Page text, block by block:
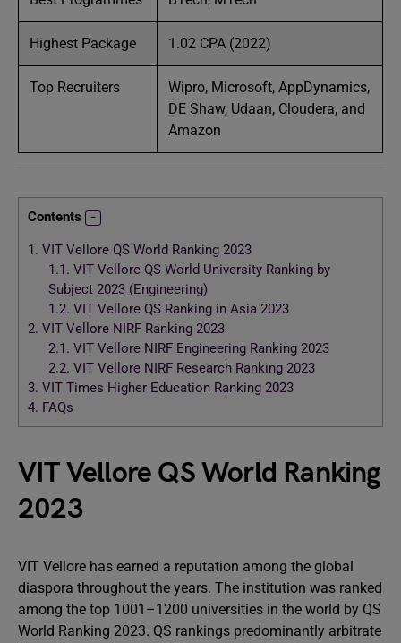
Highest Package 1.02 CPA (2022)
Top Recruiters
Wipro, Microsoft, AppDynamics,
DE Shaw, Udaan, Cloudera, and
Amazon
Contents
1. VIT Vellore QS World Ranking 2023
1.1. VIT Vellore QS World University Ranking by
Subject 2023 (Engineering)
1.2. VIT Vellore QS Ranking in Asia 2023
2. VIT Vellore NIRF Ranking 2023
2.1. VIT Vellore NIRF Engineering Ranking 2023
2.2. VIT Vellore NIRF Research Ranking 2023
3. VIT Times Higher Education Ranking 2023
4. FAQs
VIT Vellore QS World Ranking
2023
VIT Vellore has earned a reputation among the global
diaspora throughout the years. The institution was ranked
among the top 1001–1200 universities in the world by QS
World Ranking 2023. QS rankings predominantly arbitrate